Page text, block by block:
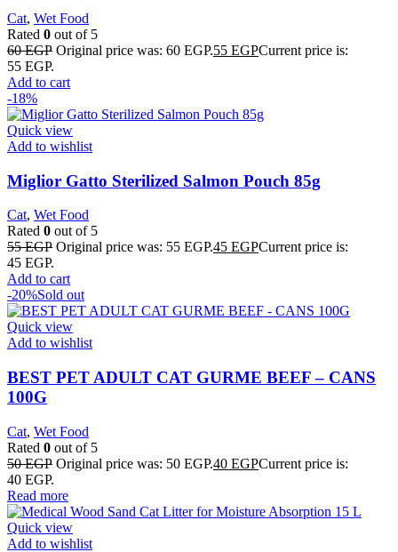
Cat, Wet Food
Rated 0 out of 5
60EGP Original price was: 60 EGP.55 EGPCurrent price is:
55 EGP.
Add to cart
-18%
Quick view
Add to wishlist
Miglior Gatto Sterilized Salmon Pouch 85g
Cat, Wet Food
Rated 0 out of 5
55EGP Original price was: 55 EGP.45 EGPCurrent price is:
45 EGP.
Add to cart
-20%Sold out
Quick view
Add to wishlist
BEST PET ADULT CAT GURME BEEF – CANS
100G
Cat, Wet Food
Rated 0 out of 5
50EGP Original price was: 50 EGP.40 EGPCurrent price is:
40 EGP.
Read more
Quick view
Add to wishlist